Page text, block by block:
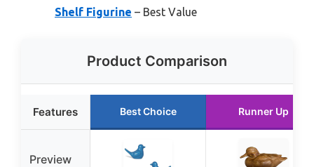
Shelf Figurine – Best Value
Product Comparison
Features Best Choice Runner Up
Preview